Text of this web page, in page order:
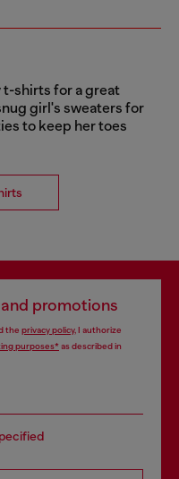
t-shirts for a great
girl's sweaters for
to keep her toes
promotions
the privacy policy, I authorize
purposes*as described in